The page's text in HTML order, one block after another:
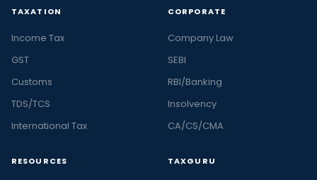
TAXATION
Income Tax
GST
Customs
TDS/TCS
International Tax
CORPORATE
Company Law
SEBI
RBI/Banking
Insolvency
CA/CS/CMA
RESOURCES TAXGURU